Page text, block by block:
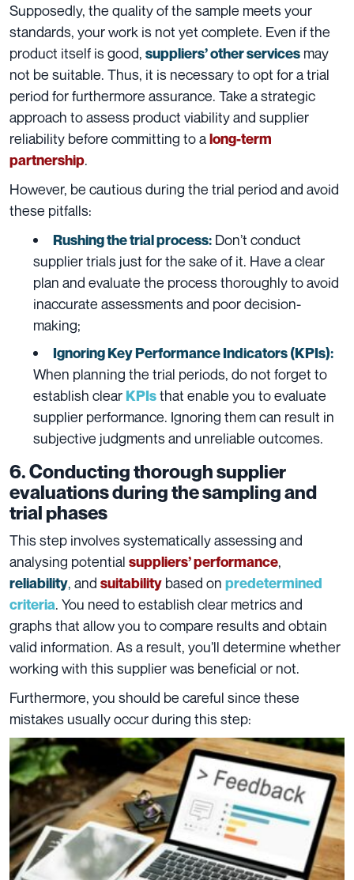
Supposedly, the quality of the sample meets your
standards, your work is not yet complete. Even if the
product itself is good, suppliers’ other services may
not be suitable. Thus, it is necessary to opt for a trial
period for furthermore assurance. Take a strategic
approach to assess product viability and supplier
reliability before committing to along-term
partnership.
However, be cautious during the trial period and avoid
these pitfalls:
Rushing the trial process: Don’t conduct
supplier trials just for the sake of it. Have a clear
plan and evaluate the process thoroughly to avoid
inaccurate assessments and poor decision-
making;
Ignoring Key Performance Indicators (KPIs):
When planning the trial periods, do not forget to
establish clear KPIsthat enable you to evaluate
supplier performance. Ignoring them can result in
subjective judgments and unreliable outcomes.
6. Conducting thorough supplier
evaluations during the sampling and
trial phases
This step involves systematically assessing and
analysing potential suppliers’ performance,
reliability, and suitability based on predetermined
criteria. You need to establish clear metrics and
graphs that allow you to compare results and obtain
valid information. As a result, you’ll determine whether
working with this supplier was beneficial or not.
Furthermore, you should be careful since these
mistakes usually occur during this step: